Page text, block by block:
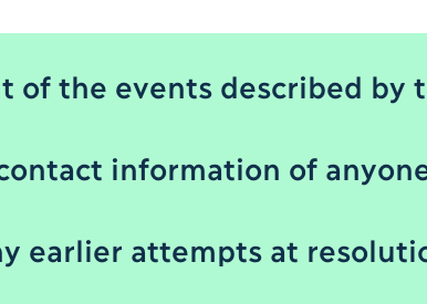
of the events described by
information of
earlier attempts at